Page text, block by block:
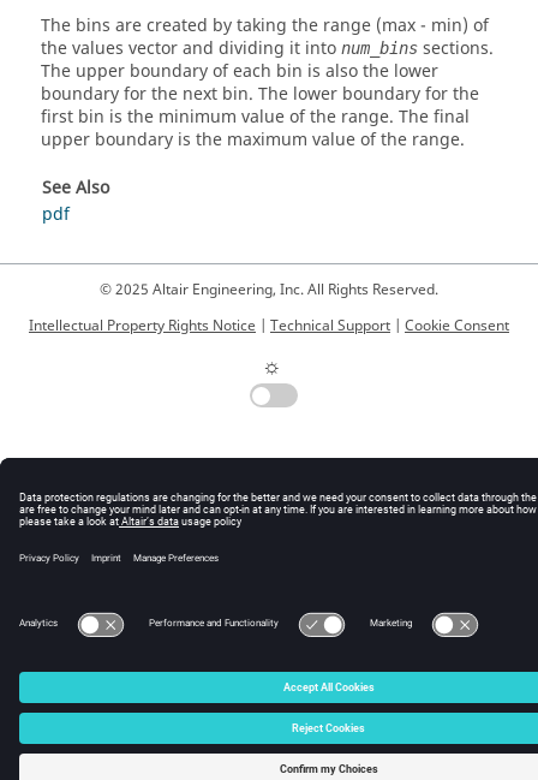
The bins are created by taking the range (max - min) of
the values vector and dividing it into num_bins sections.
The upper boundary of each bin is also the lower
boundary for the next bin. The lower boundary for the
first bin is the minimum value of the range. The final
upper boundary is the maximum value of the range.
See Also
pdf
© 2025 Altair Engineering, Inc. All Rights Reserved.
Intellectual Property Rights Notice | Technical Support | Cookie Consent
☼